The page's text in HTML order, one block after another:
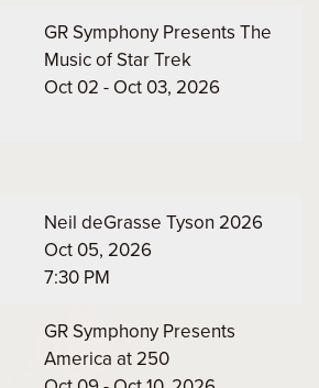
GR Symphony Presents The
Music of Star Trek
Oct 02 - Oct 03, 2026
Neil deGrasse Tyson 2026
Oct 05, 2026
7:30 PM
GR Symphony Presents
America at 250